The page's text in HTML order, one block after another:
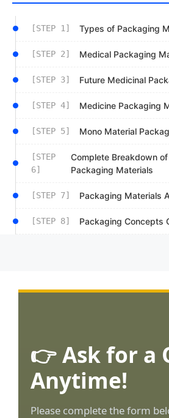
[STEP 1] Types of Packaging
[STEP 2] Medical Packaging
[STEP 3] Future Medicinal
[STEP 4] Medicine Packaging
[STEP 5] Mono Material
[STEP
6]
Complete Breakdown
Packaging Materials
[STEP 7] Packaging Materials
[STEP 8] Packaging Concepts
👉 Ask for a
Anytime!
Please complete the form